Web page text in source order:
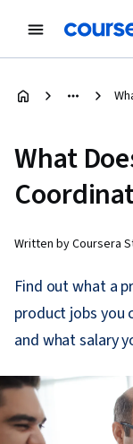
What
Written by Coursera
Find out what a
product jobs you
and what salary